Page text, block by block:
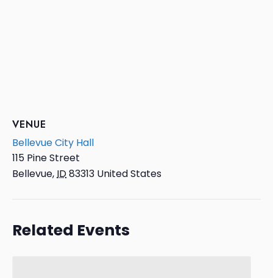
VENUE
Bellevue City Hall
115 Pine Street
Bellevue,ID83313 United States
Related Events